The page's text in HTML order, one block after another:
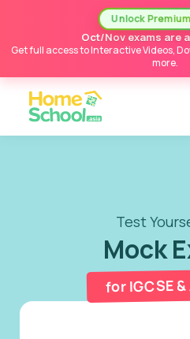
Unlock
Oct/Nov exams are
Get full access to Interactive Videos,
more.
Test
Mock
for IGCSE